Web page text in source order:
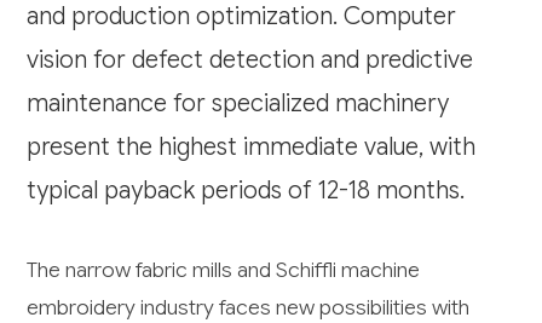
and production optimization. Computer
vision for defect detection and predictive
maintenance for specialized machinery
present the highest immediate value, with
typical payback periods of 12-18 months.
The narrow fabric mills and Schiffli machine
embroidery industry faces new possibilities with